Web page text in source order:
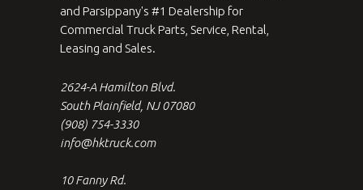
and Parsippany's #1 Dealership for
Commercial Truck Parts, Service, Rental,
Leasing and Sales.
2624-A Hamilton Blvd.
South Plainfield, NJ 07080
(908) 754-3330
info@hktruck.com
10 Fanny Rd.